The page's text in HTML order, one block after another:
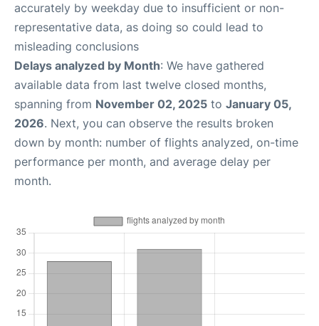
accurately by weekday due to insufficient or non-
representative data, as doing so could lead to
misleading conclusions
Delays analyzed by Month: We have gathered
available data from last twelve closed months,
spanning from November 02, 2025 to January 05,
2026. Next, you can observe the results broken
down by month: number of flights analyzed, on-time
performance per month, and average delay per
month.